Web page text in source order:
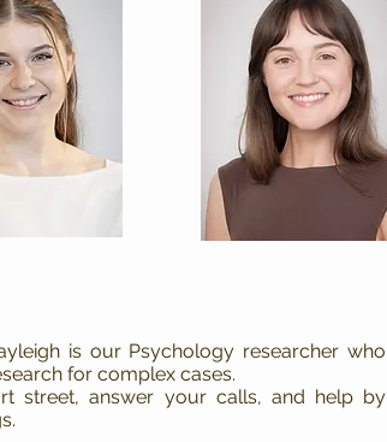
is our Psychology researcher who
for complex cases.
street, answer your calls, and help by